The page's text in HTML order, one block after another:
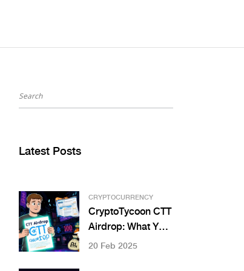
Latest Posts
CRYPTOCURRENCY
CryptoTycoon CTT
Airdrop: What You
Need to Know in
20 Feb 2025